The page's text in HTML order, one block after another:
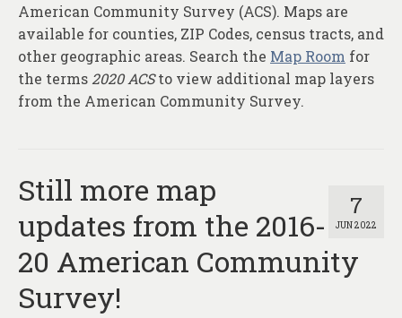
American Community Survey (ACS). Maps are
available for counties, ZIP Codes, census tracts, and
other geographic areas. Search the Map Room for
the terms 2020 ACSto view additional map layers
from the American Community Survey.
7
JUN 2022
Still more map
updates from the 2016-
20 American Community
Survey!